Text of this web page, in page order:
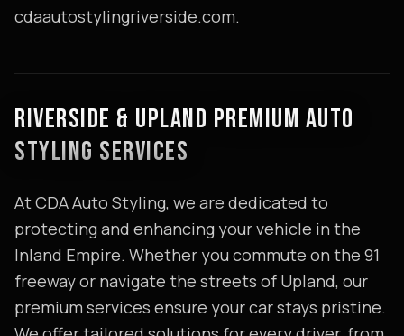
cdaautostylingriverside.com.
RIVERSIDE & UPLAND PREMIUM AUTO
STYLING SERVICES
At CDA Auto Styling, we are dedicated to
protecting and enhancing your vehicle in the
Inland Empire. Whether you commute on the 91
freeway or navigate the streets of Upland, our
premium services ensure your car stays pristine.